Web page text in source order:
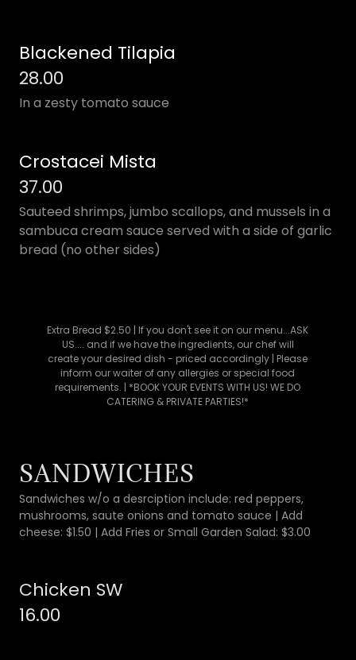
Blackened Tilapia
28.00
In a zesty tomato sauce
Crostacei Mista
37.00
Sauteed shrimps, jumbo scallops, and mussels in a
sambuca cream sauce served with a side of garlic
bread (no other sides)
Extra Bread $2.50 | If you don't see it on our menu...ASK
US.... and if we have the ingredients, our chef will
create your desired dish - priced accordingly | Please
inform our waiter of any allergies or special food
requirements. | *BOOK YOUR EVENTS WITH US! WE DO
CATERING & PRIVATE PARTIES!*
SANDWICHES
Sandwiches w/o a desrciption include: red peppers,
mushrooms, saute onions and tomato sauce | Add
cheese: $1.50 | Add Fries or Small Garden Salad: $3.00
Chicken SW
16.00